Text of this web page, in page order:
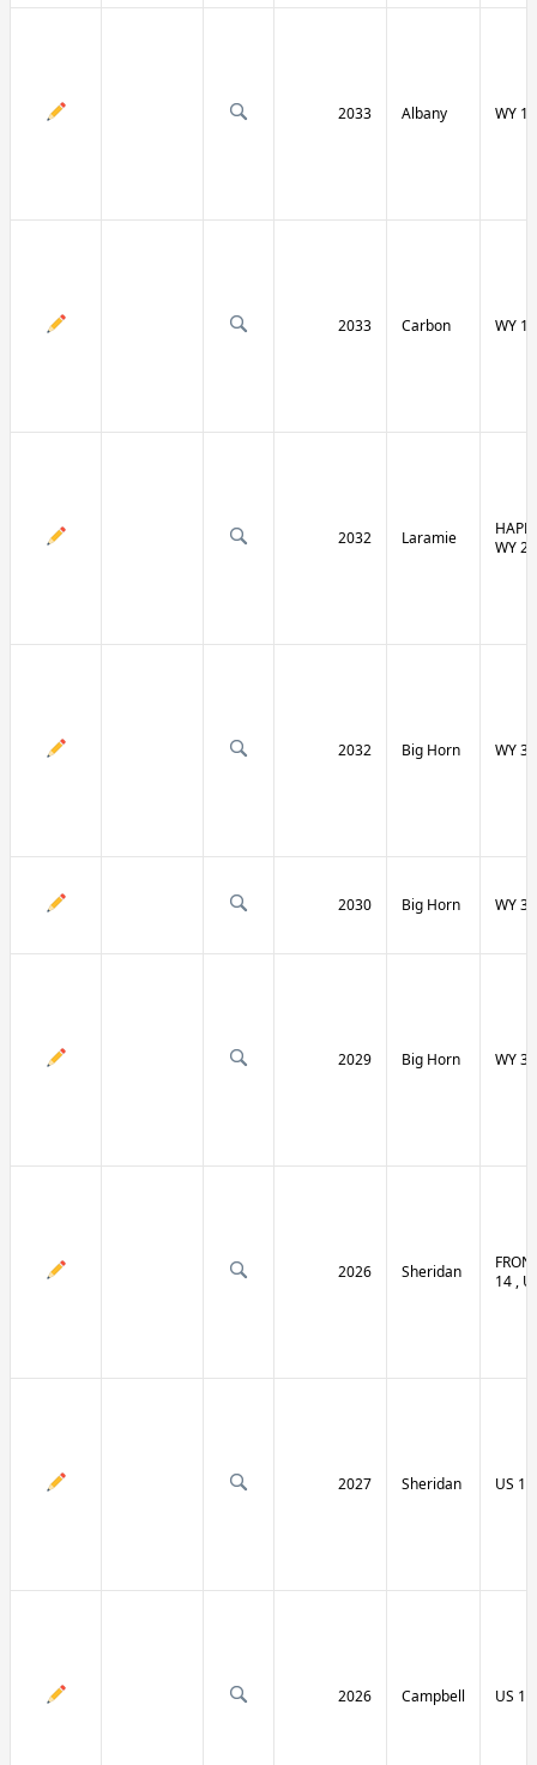
2033 Albany WY 13
2033 Carbon WY 13
2032 Laramie
WY
2032 Big Horn WY 31
2030 Big Horn WY 31
2029 Big Horn WY 32
2026 Sheridan
14 ,
2027 Sheridan US 14
2026 Campbell US